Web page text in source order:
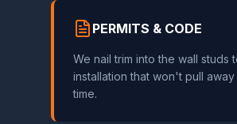
PERMITS & CODE
We nail trim into the wall studs
installation that won't pull
time.